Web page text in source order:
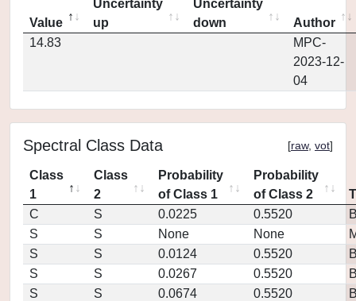
Value
Uncertainty
up
Uncertainty
down
Author
14.83
MPC-
2023-12-
04
Spectral Class Data [raw, vot]
Class
1
Class
2
Probability
of Class 1
Probability
of Class 2
C
S 0.0225 0.5520
S
S None None
S
S 0.0124 0.5520
S
S 0.0267 0.5520
S
S 0.0674 0.5520